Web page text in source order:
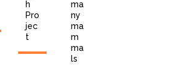
h
Pro
jec
t
ma
ny
ma
m
ma
ls